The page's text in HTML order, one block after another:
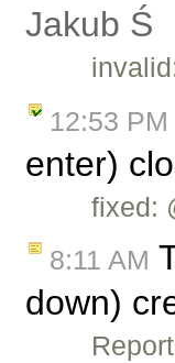
Jakub Ś
12:53 PM
enter)
fixed:
8:11 AM
down)